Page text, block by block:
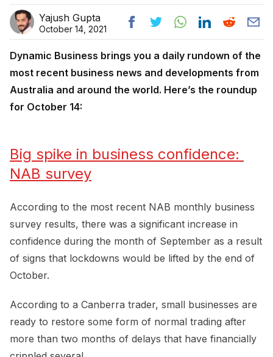
Yajush Gupta
October 14, 2021
Dynamic Business brings you a daily rundown of the
most recent business news and developments from
Australia and around the world. Here’s the roundup
for October 14:
Big spike in business confidence:
NAB survey
According to the most recent NAB monthly business
survey results, there was a significant increase in
confidence during the month of September as a result
of signs that lockdowns would be lifted by the end of
October.
According to a Canberra trader, small businesses are
ready to restore some form of normal trading after
more than two months of delays that have financially